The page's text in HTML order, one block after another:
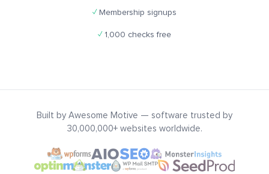
✓ Membership signups
✓ 1,000 checks free
Built by Awesome Motive — software trusted by
30,000,000+ websites worldwide.